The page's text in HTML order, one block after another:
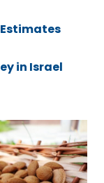
in Israel